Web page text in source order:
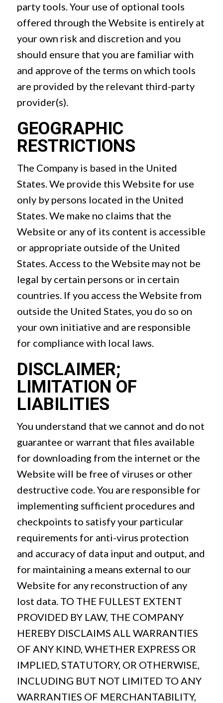
party tools. Your use of optional tools
offered through the Website is entirely at
your own risk and discretion and you
should ensure that you are familiar with
and approve of the terms on which tools
are provided by the relevant third-party
provider(s).
GEOGRAPHIC
RESTRICTIONS
The Company is based in the United
States. We provide this Website for use
only by persons located in the United
States. We make no claims that the
Website or any of its content is accessible
or appropriate outside of the United
States. Access to the Website may not be
legal by certain persons or in certain
countries. If you access the Website from
outside the United States, you do so on
your own initiative and are responsible
for compliance with local laws.
DISCLAIMER;
LIMITATION OF
LIABILITIES
You understand that we cannot and do not
guarantee or warrant that files available
for downloading from the internet or the
Website will be free of viruses or other
destructive code. You are responsible for
implementing sufficient procedures and
checkpoints to satisfy your particular
requirements for anti-virus protection
and accuracy of data input and output, and
for maintaining a means external to our
Website for any reconstruction of any
lost data. TO THE FULLEST EXTENT
PROVIDED BY LAW, THE COMPANY
HEREBY DISCLAIMS ALL WARRANTIES
OF ANY KIND, WHETHER EXPRESS OR
IMPLIED, STATUTORY, OR OTHERWISE,
INCLUDING BUT NOT LIMITED TO ANY
WARRANTIES OF MERCHANTABILITY,